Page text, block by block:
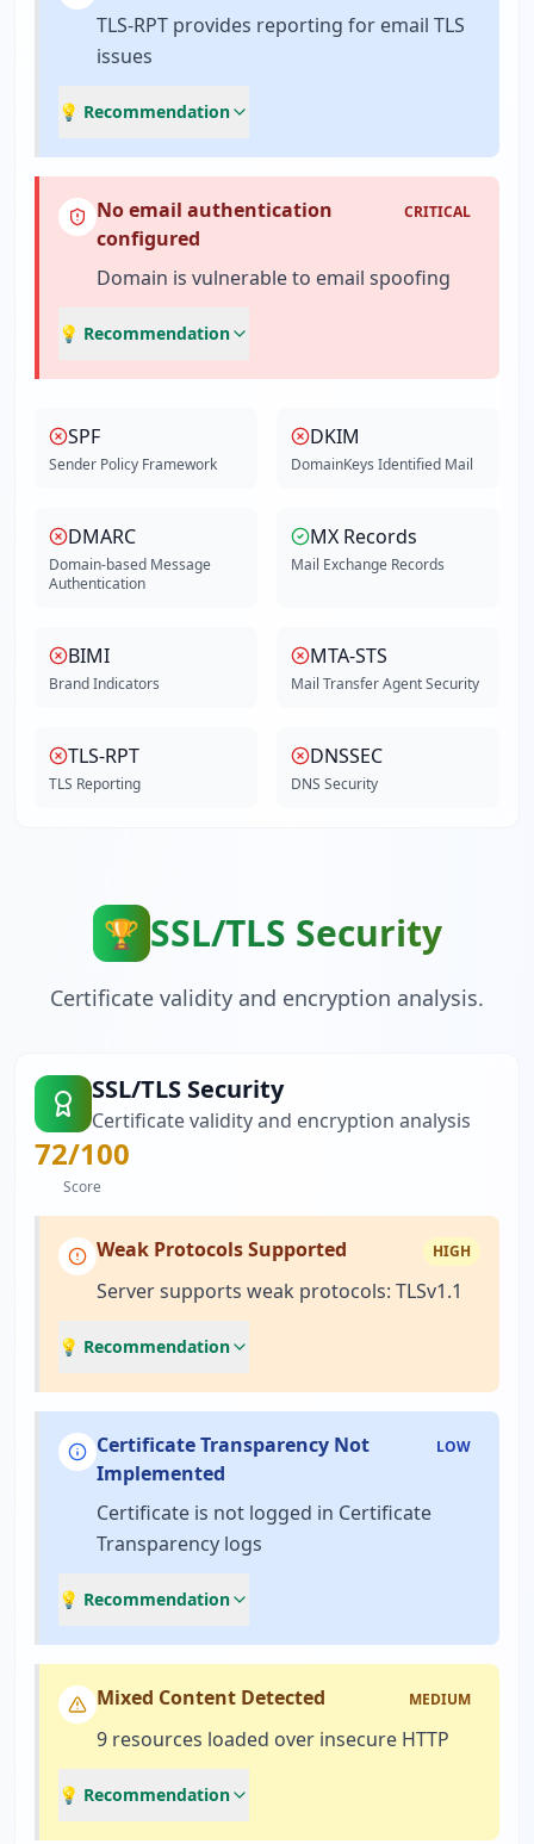
TLS-RPT provides reporting for email TLS
issues
💡 Recommendation
No email authentication
configured
CRITICAL
Domain is vulnerable to email spoofing
💡 Recommendation
SPF
Sender Policy Framework
DKIM
DomainKeys Identified Mail
DMARC
Domain-based Message
Authentication
MX Records
Mail Exchange Records
BIMI
Brand Indicators
MTA-STS
Mail Transfer Agent Security
TLS-RPT
TLS Reporting
DNSSEC
DNS Security
🏆 SSL/TLS Security
Certificate validity and encryption analysis.
SSL/TLS Security
Certificate validity and encryption analysis
72/100
Score
Weak Protocols Supported HIGH
Server supports weak protocols: TLSv1.1
💡 Recommendation
Certificate Transparency Not
Implemented
LOW
Certificate is not logged in Certificate
Transparency logs
💡 Recommendation
Mixed Content Detected MEDIUM
9 resources loaded over insecure HTTP
💡 Recommendation